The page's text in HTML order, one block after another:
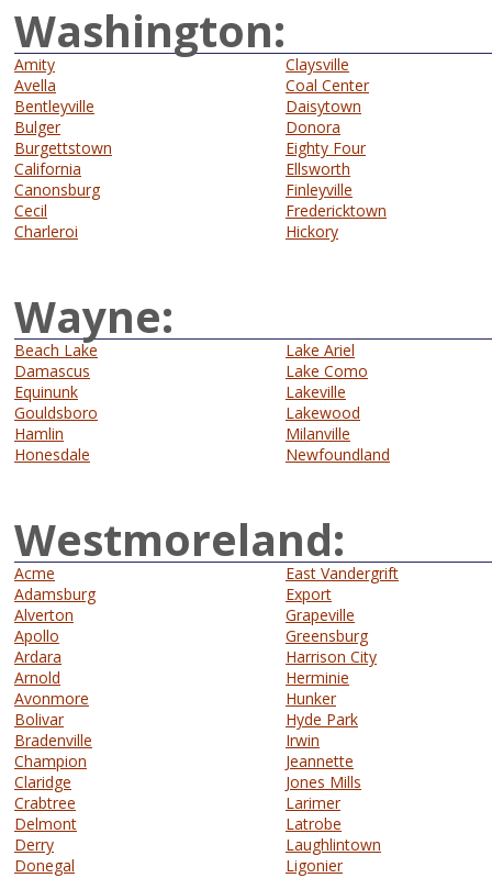
Washington:
Amity
Avella
Bentleyville
Bulger
Burgettstown
California
Canonsburg
Cecil
Charleroi
Claysville
Coal Center
Daisytown
Donora
Eighty Four
Ellsworth
Finleyville
Fredericktown
Hickory
Wayne:
Beach Lake
Damascus
Equinunk
Gouldsboro
Hamlin
Honesdale
Lake Ariel
Lake Como
Lakeville
Lakewood
Milanville
Newfoundland
Westmoreland:
Acme
Adamsburg
Alverton
Apollo
Ardara
Arnold
Avonmore
Bolivar
Bradenville
Champion
Claridge
Crabtree
Delmont
Derry
Donegal
East Vandergrift
Export
Grapeville
Greensburg
Harrison City
Herminie
Hunker
Hyde Park
Irwin
Jeannette
Jones Mills
Larimer
Latrobe
Laughlintown
Ligonier